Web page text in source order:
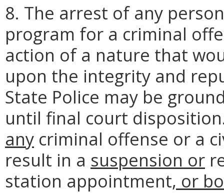
8. The arrest of any
program for a criminal
action of a nature that
upon the integrity and
State Police may be
until final court
any criminal offense or a
result in a suspension or
station appointment, or